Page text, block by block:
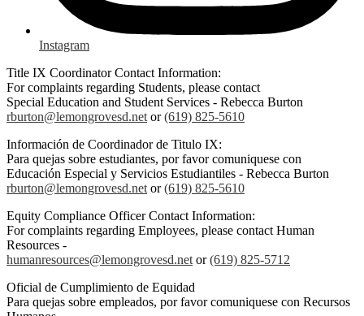
Instagram
Title IX Coordinator Contact Information:
For complaints regarding Students, please contact
Special Education and Student Services - Rebecca Burton
rburton@lemongrovesd.net or(619) 825-5610
Información de Coordinador de Titulo IX:
Para quejas sobre estudiantes, por favor comuniquese con
Educación Especial y Servicios Estudiantiles - Rebecca Burton
rburton@lemongrovesd.net or(619) 825-5610
Equity Compliance Officer Contact Information:
For complaints regarding Employees, please contact Human
Resources -
humanresources@lemongrovesd.net or(619) 825-5712
Oficial de Cumplimiento de Equidad
Para quejas sobre empleados, por favor comuniquese con Recursos